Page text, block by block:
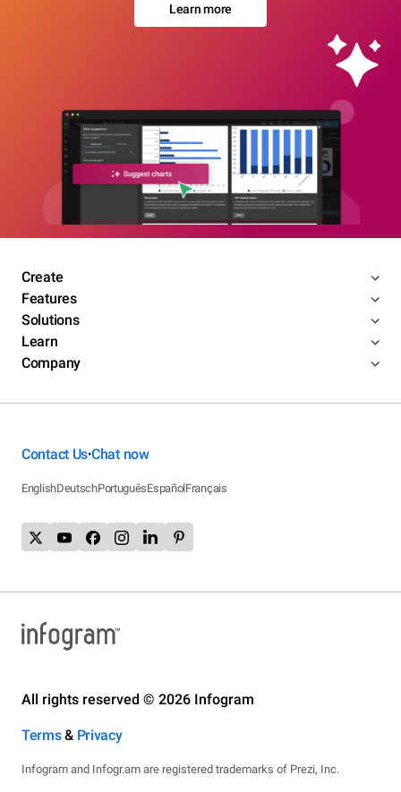
Learn more
Create
Features
Solutions
Learn
Company
Contact Us•Chat now
EnglishDeutschPortuguêsEspañolFrançais
All rights reserved © 2026 Infogram
Terms& Privacy
Infogram and Infogr.am are registered trademarks of Prezi, Inc.